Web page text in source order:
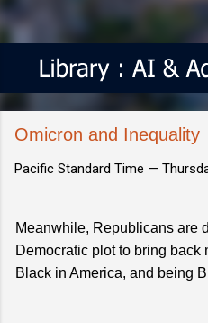
Omicron and Inequality
Pacific Standard Time —
Meanwhile, Republicans are
Democratic plot to bring back
Black in America, and being